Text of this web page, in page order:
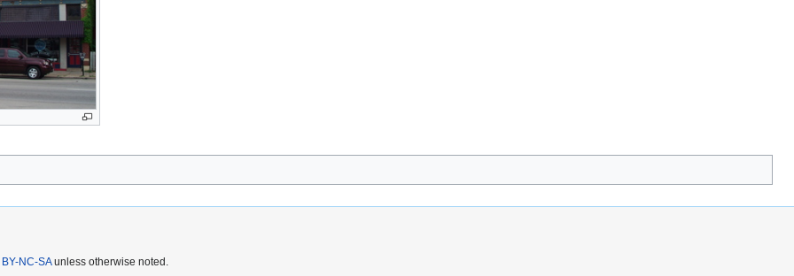
NC-SAunless otherwise noted.